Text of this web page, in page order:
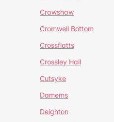
Crawshaw
Cromwell Bottom
Crossflatts
Crossley Hall
Cutsyke
Damems
Deighton